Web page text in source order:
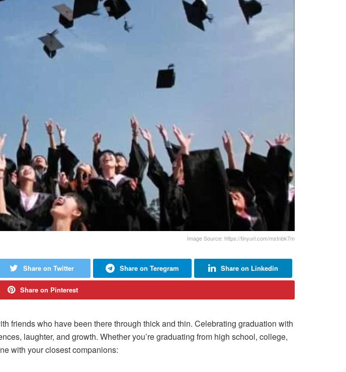
Image Source: https://tinyurl.com/mstnbk7m
Share on Twitter Share on Teregram Share on Linkedin
Share on Pinterest
friends who have been there through thick and thin. Celebrating graduation with
laughter, and growth. Whether you’re graduating from high school, college,
with your closest companions: